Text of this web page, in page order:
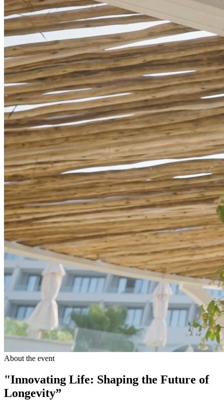
About the event
"Innovating Life: Shaping the Future of
Longevity”